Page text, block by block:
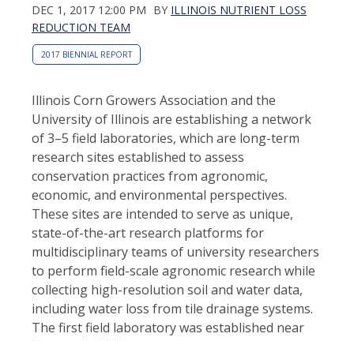
DEC 1, 2017 12:00 PM BY ILLINOIS NUTRIENT LOSS
REDUCTION TEAM
2017 BIENNIAL REPORT
Illinois Corn Growers Association and the
University of Illinois are establishing a network
of 3–5 field laboratories, which are long-term
research sites established to assess
conservation practices from agronomic,
economic, and environmental perspectives.
These sites are intended to serve as unique,
state-of-the-art research platforms for
multidisciplinary teams of university researchers
to perform field-scale agronomic research while
collecting high-resolution soil and water data,
including water loss from tile drainage systems.
The first field laboratory was established near